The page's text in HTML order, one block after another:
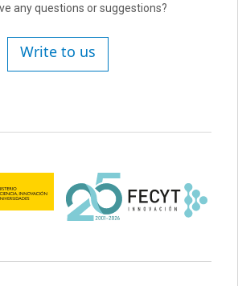
any questions or suggestions?
Write to us